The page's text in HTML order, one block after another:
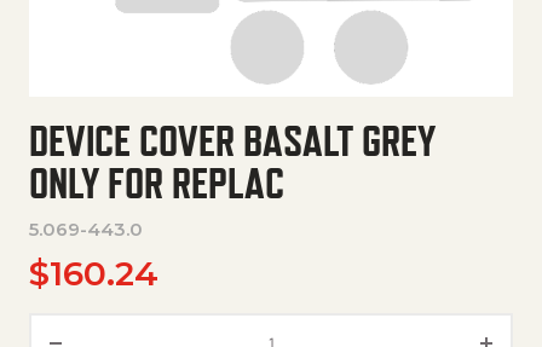
DEVICE COVER BASALT GREY
ONLY FOR REPLAC
5.069-443.0
$160.24